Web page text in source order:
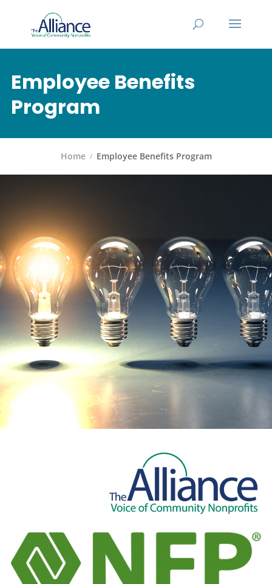
Employee Benefits
Program
Home Employee Benefits Program